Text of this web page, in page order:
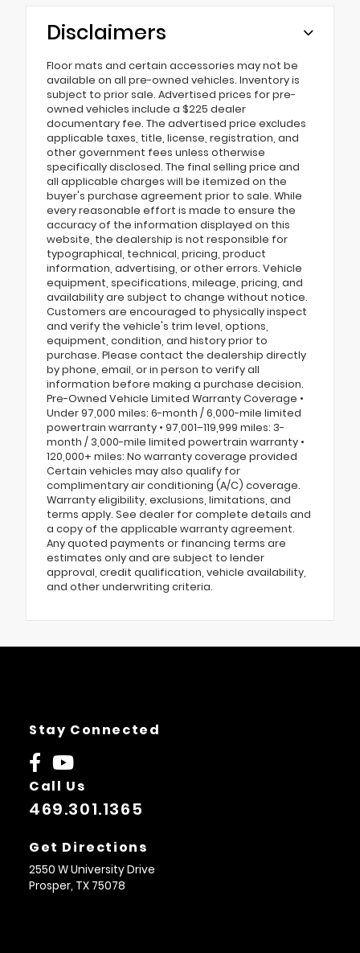
Disclaimers
Floor mats and certain accessories may not be
available on all pre-owned vehicles. Inventory is
subject to prior sale. Advertised prices for pre-
owned vehicles include a $225 dealer
documentary fee. The advertised price excludes
applicable taxes, title, license, registration, and
other government fees unless otherwise
specifically disclosed. The final selling price and
all applicable charges will be itemized on the
buyer's purchase agreement prior to sale. While
every reasonable effort is made to ensure the
accuracy of the information displayed on this
website, the dealership is not responsible for
typographical, technical, pricing, product
information, advertising, or other errors. Vehicle
equipment, specifications, mileage, pricing, and
availability are subject to change without notice.
Customers are encouraged to physically inspect
and verify the vehicle's trim level, options,
equipment, condition, and history prior to
purchase. Please contact the dealership directly
by phone, email, or in person to verify all
information before making a purchase decision.
Pre-Owned Vehicle Limited Warranty Coverage •
Under 97,000 miles: 6-month / 6,000-mile limited
powertrain warranty • 97,001–119,999 miles: 3-
month / 3,000-mile limited powertrain warranty •
120,000+ miles: No warranty coverage provided
Certain vehicles may also qualify for
complimentary air conditioning (A/C) coverage.
Warranty eligibility, exclusions, limitations, and
terms apply. See dealer for complete details and
a copy of the applicable warranty agreement.
Any quoted payments or financing terms are
estimates only and are subject to lender
approval, credit qualification, vehicle availability,
and other underwriting criteria.
Stay Connected
Call Us
469.301.1365
Get Directions
2550 W University Drive
Prosper, TX 75078